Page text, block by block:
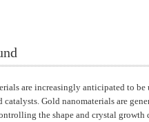
are increasingly anticipated to
catalysts. Gold nanomaterials are
the shape and crystal